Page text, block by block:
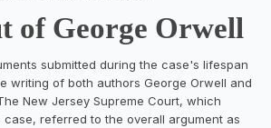
of George Orwell
submitted during the case's lifespan
writing of both authors George Orwell and
New Jersey Supreme Court, which
case, referred to the overall argument as